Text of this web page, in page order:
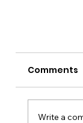
Comments
Write a